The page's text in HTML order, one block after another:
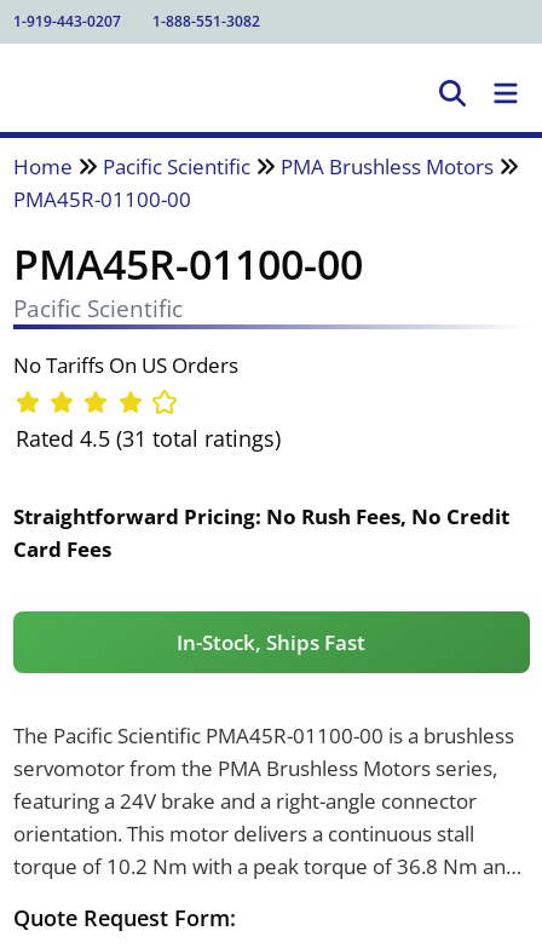
1-919-443-0207 1-888-551-3082
Home Pacific Scientific
PMA Brushless Motors
PMA45R-01100-00
PMA45R-01100-00
Pacific Scientific
No Tariffs On US Orders
Rated 4.5 (31 total ratings)
Straightforward Pricing: No Rush Fees, No Credit
Card Fees
In-Stock, Ships Fast
The Pacific Scientific PMA45R-01100-00 is a brushless
servomotor from the PMA Brushless Motors series,
featuring a 24V brake and a right-angle connector
orientation. This motor delivers a continuous stall
torque of 10.2 Nm with a peak torque of 36.8 Nm and
smooth shaft, and operates with a winding voltage
Quote Request Form: